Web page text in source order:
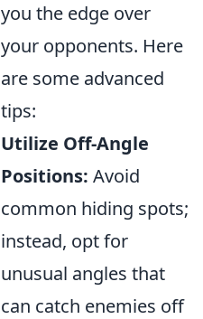
you the edge over
your opponents. Here
are some advanced
tips:
Utilize Off-Angle
Positions: Avoid
common hiding spots;
instead, opt for
unusual angles that
can catch enemies off